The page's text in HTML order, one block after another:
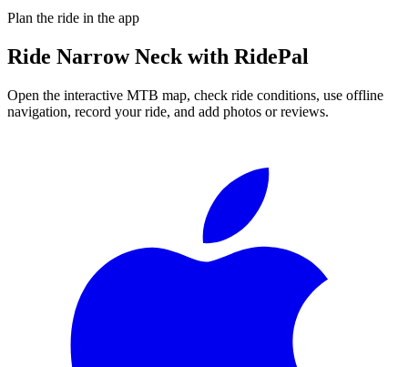
Plan the ride in the app
Ride Narrow Neck with RidePal
Open the interactive MTB map, check ride conditions, use offline
navigation, record your ride, and add photos or reviews.